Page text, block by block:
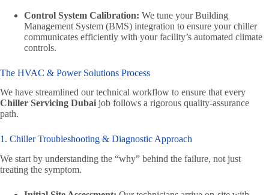
Control System Calibration: We tune your Building
Management System (BMS) integration to ensure your chiller
communicates efficiently with your facility’s automated climate
controls.
The HVAC & Power Solutions Process
We have streamlined our technical workflow to ensure that every
Chiller Servicing Dubai job follows a rigorous quality-assurance
path.
1. Chiller Troubleshooting & Diagnostic Approach
We start by understanding the “why” behind the failure, not just
treating the symptom.